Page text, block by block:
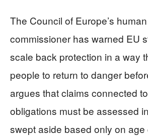
The Council of Europe’s
commissioner has warned EU
scale back protection in a way
people to return to danger
argues that claims connected
obligations must be assessed
swept aside based only on age